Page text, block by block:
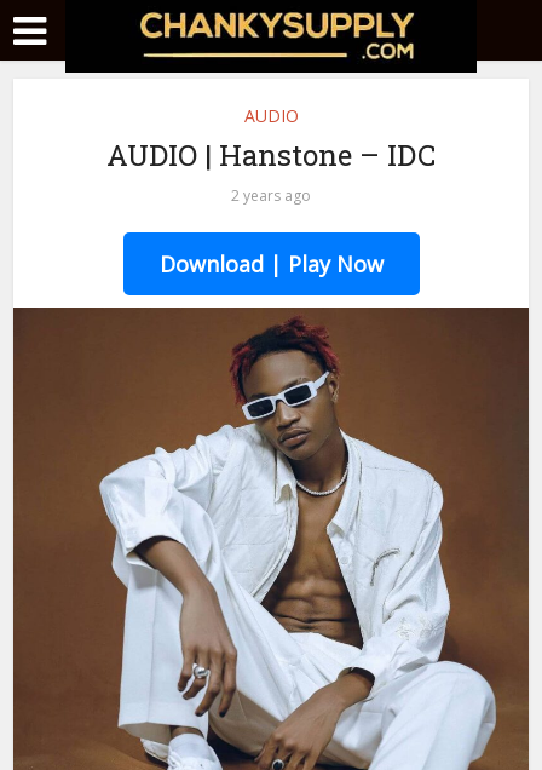
AUDIO
AUDIO | Hanstone – IDC
2 years ago
Download | Play Now